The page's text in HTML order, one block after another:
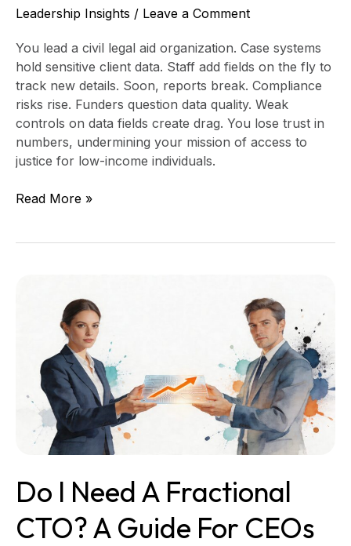
Leadership Insights / Leave a Comment
You lead a civil legal aid organization. Case systems
hold sensitive client data. Staff add fields on the fly to
track new details. Soon, reports break. Compliance
risks rise. Funders question data quality. Weak
controls on data fields create drag. You lose trust in
numbers, undermining your mission of access to
justice for low-income individuals.
Read More »
Do I Need A Fractional
CTO? A Guide For CEOs
Fractional
CTO?
Guide